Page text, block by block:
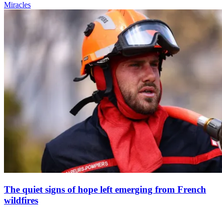
Miracles
The quiet signs of hope left emerging from French
wildfires